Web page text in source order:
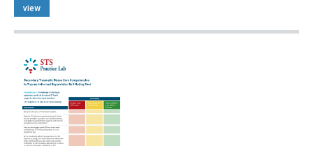
view